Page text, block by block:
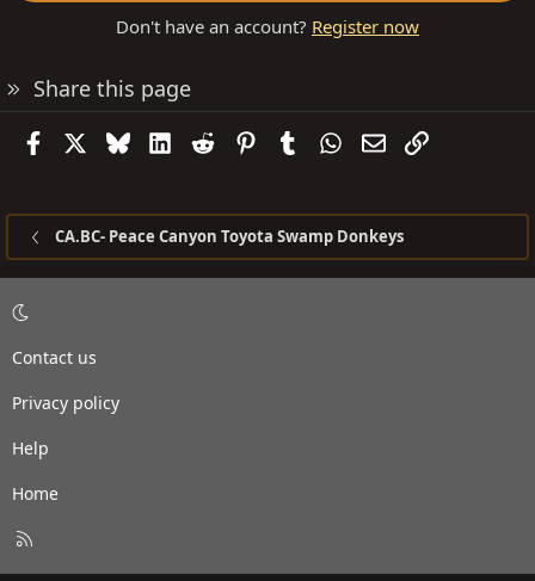
Don't have an account? Register now
Share this page
FacebookBlueskyLinkedIn
Reddit PinterestTumblrWhatsApp
EmailLink
CA.BC- Peace Canyon Toyota Swamp Donkeys
Contact us
Privacy policy
Help
Home